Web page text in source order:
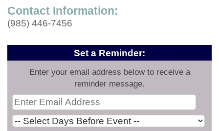
Contact Information:
(985) 446-7456
Set a Reminder:
Enter your email address below to receive a
reminder message.